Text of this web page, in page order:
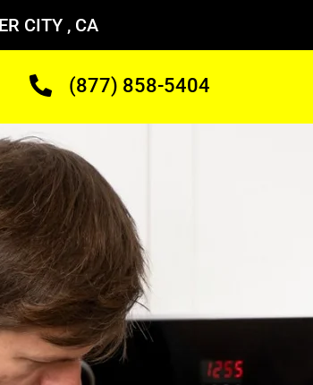
CITY , CA
(877) 858-5404